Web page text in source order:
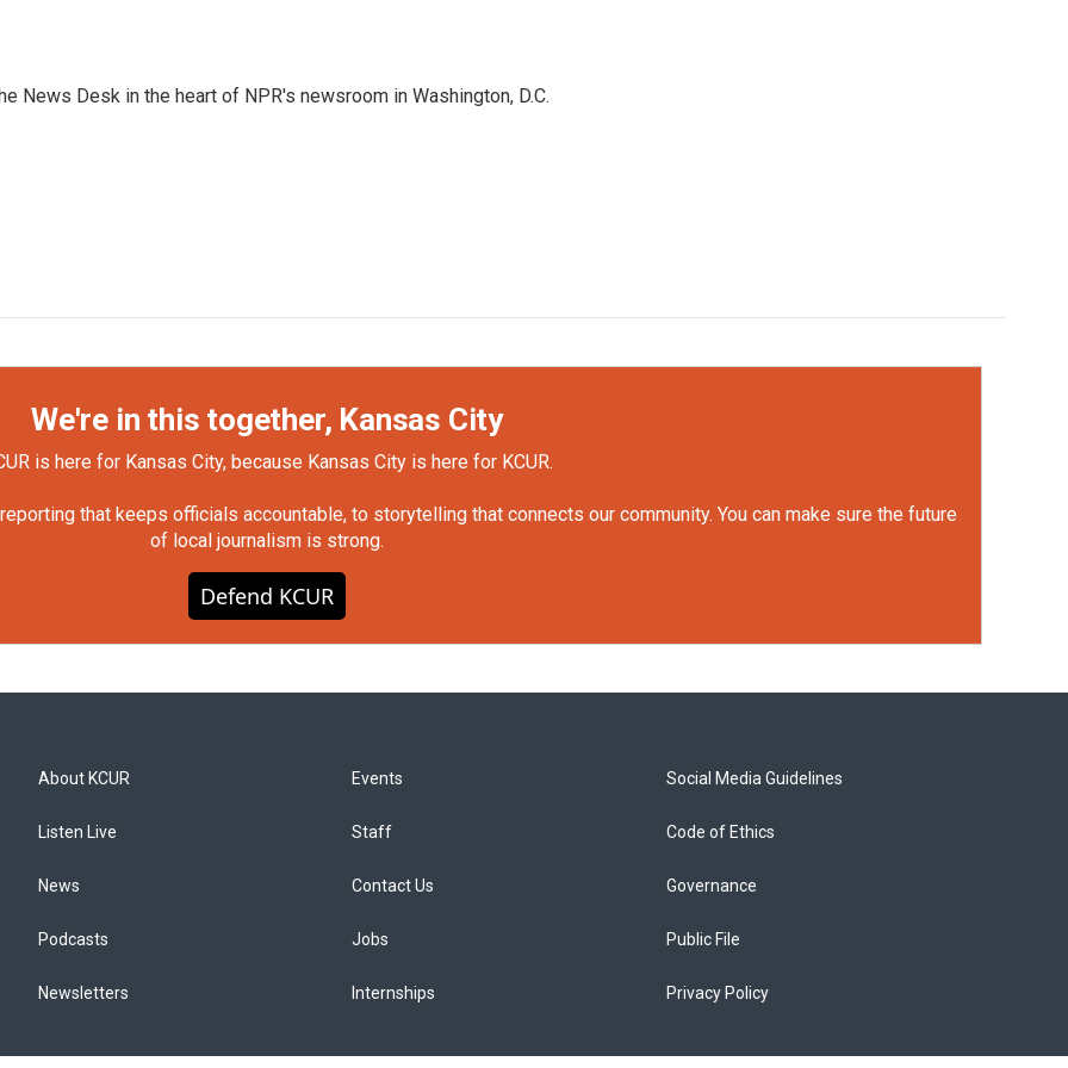
News Desk in the heart of NPR's newsroom in Washington, D.C.
We're in this together, Kansas City
is here for Kansas City, because Kansas City is here for KCUR.
that keeps officials accountable, to storytelling that connects our community. You can make sure the future
of local journalism is strong.
Defend KCUR
About KCUR
Listen Live
News
Podcasts
Newsletters
Events
Staff
Contact Us
Jobs
Internships
Social Media Guidelines
Code of Ethics
Governance
Public File
Privacy Policy